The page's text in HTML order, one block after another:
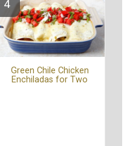
Green Chile Chicken
Enchiladas for Two